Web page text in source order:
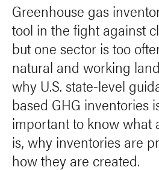
Greenhouse gas
tool in the fight against
but one sector is too
natural and working
why U.S. state-level
based GHG inventories
important to know what
is, why inventories are
how they are created.